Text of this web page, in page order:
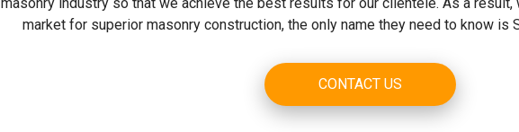
market for superior masonry construction, the only name they need to know is
CONTACT US